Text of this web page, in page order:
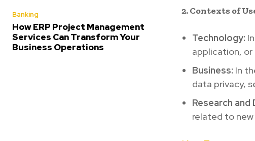
Banking
How ERP Project Management
Services Can Transform Your
Business Operations
2. Contexts of
Technology:
application,
Business: In
data privacy,
Research
related to